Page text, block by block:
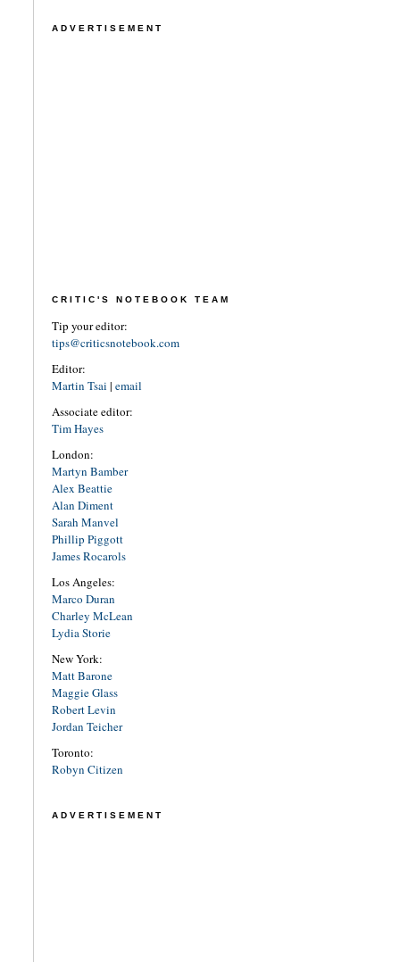
ADVERTISEMENT
CRITIC'S NOTEBOOK TEAM
Tip your editor:
tips@criticsnotebook.com
Editor:
Martin Tsai | email
Associate editor:
Tim Hayes
London:
Martyn Bamber
Alex Beattie
Alan Diment
Sarah Manvel
Phillip Piggott
James Rocarols
Los Angeles:
Marco Duran
Charley McLean
Lydia Storie
New York:
Matt Barone
Maggie Glass
Robert Levin
Jordan Teicher
Toronto:
Robyn Citizen
ADVERTISEMENT